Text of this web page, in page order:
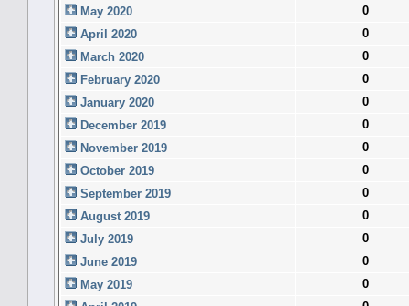
May 2020
0
April 2020
0
March 2020
0
February 2020
0
January 2020
0
December 2019
0
November 2019
0
October 2019
0
September 2019
0
August 2019
0
July 2019
0
June 2019
0
May 2019
0